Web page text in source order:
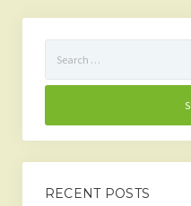
for:
RECENT POSTS